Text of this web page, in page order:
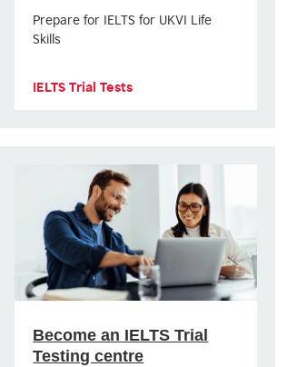
Prepare for IELTS for UKVI Life
Skills
IELTS Trial Tests
Become an IELTS Trial
Testing centre